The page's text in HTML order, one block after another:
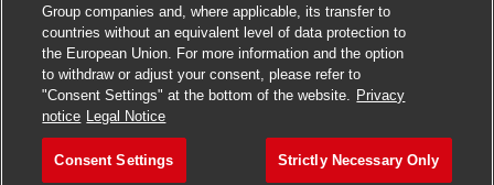
Group companies and, where applicable, its transfer to
countries without an equivalent level of data protection to
the European Union. For more information and the option
to withdraw or adjust your consent, please refer to
"Consent Settings" at the bottom of the website. Privacy
notice Legal Notice
Consent Settings Strictly Necessary Only